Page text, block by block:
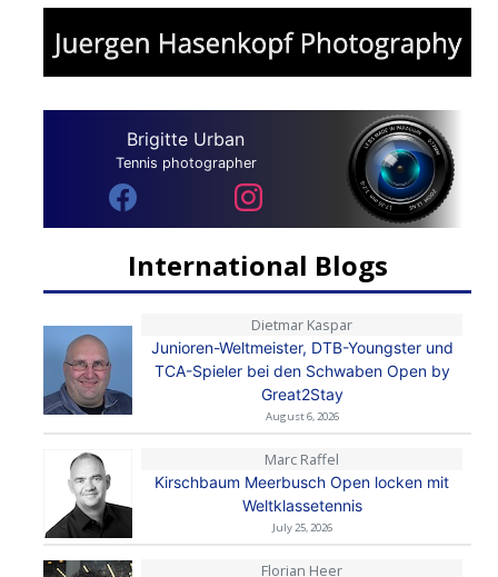
Brigitte Urban
Tennis photographer
International Blogs
Dietmar Kaspar
Junioren-Weltmeister, DTB-Youngster und
TCA-Spieler bei den Schwaben Open by
Great2Stay
August 6, 2026
Marc Raffel
Kirschbaum Meerbusch Open locken mit
Weltklassetennis
July 25, 2026
Florian Heer